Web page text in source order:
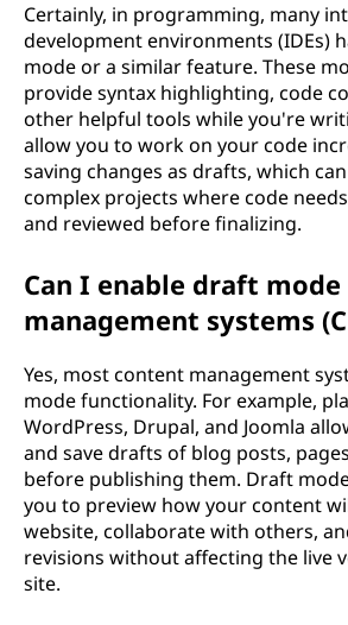
Certainly, in programming, many
development environments (IDEs)
mode or a similar feature. These
provide syntax highlighting, code
other helpful tools while you're
allow you to work on your code
saving changes as drafts, which
complex projects where code
and reviewed before finalizing.
Can I enable draft
management systems
Yes, most content management
mode functionality. For example,
WordPress, Drupal, and Joomla
and save drafts of blog posts,
before publishing them. Draft
you to preview how your content
website, collaborate with others,
revisions without affecting the live
site.